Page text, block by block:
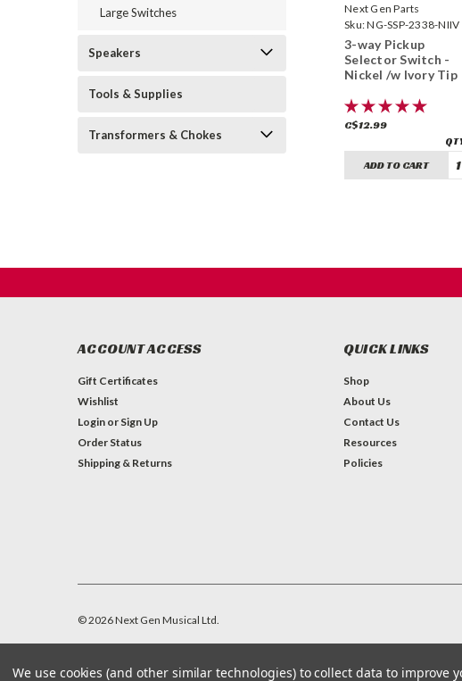
Large Switches
Speakers
Tools & Supplies
Transformers & Chokes
Next Gen Parts
Sku:NG-SSP-2338-NIIV
3-way Pickup
Selector Switch -
Nickel /w Ivory Tip
C$12.99
ADD TO CART
ACCOUNT ACCESS
Gift Certificates
Wishlist
Login or Sign Up
Order Status
Shipping & Returns
QUICK LINKS
Shop
About Us
Contact Us
Resources
Policies
©2026Next Gen Musical Ltd.
We use cookies (and other similar technologies) to collect data to improve